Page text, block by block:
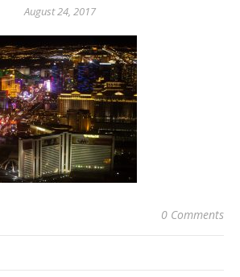
August 24, 2017
0 Comments